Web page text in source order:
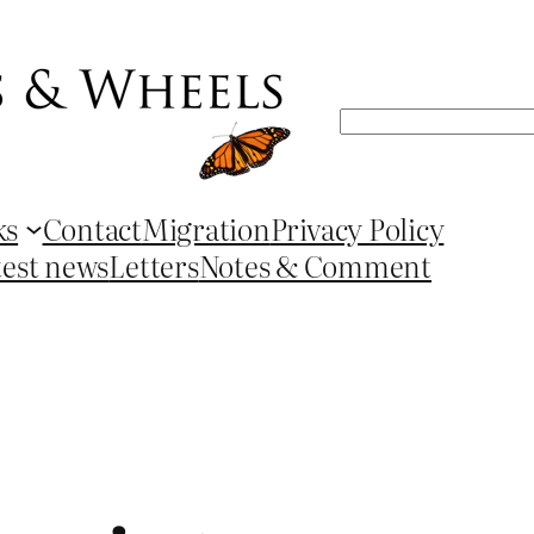
Search
ContactMigrationPrivacy Policy
newsLettersNotes & Comment